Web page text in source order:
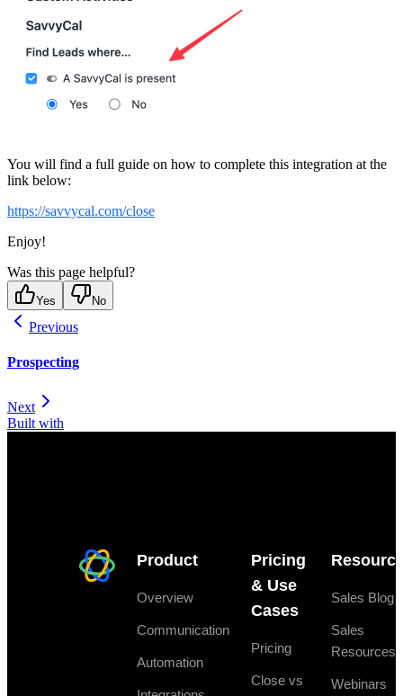
You will find a full guide on how to complete this integration at the
link below:
https://savvycal.com/close
Enjoy!
Was this page helpful?
Yes No
Previous
Prospecting
Next
Built with
Product
Overview
Communication
Automation
Pricing
& Use
Cases
Pricing
Close vs
Sales Blog
Sales
Resources
Webinars